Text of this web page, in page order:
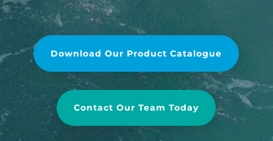
Download Our Product Catalogue
Contact Our Team Today